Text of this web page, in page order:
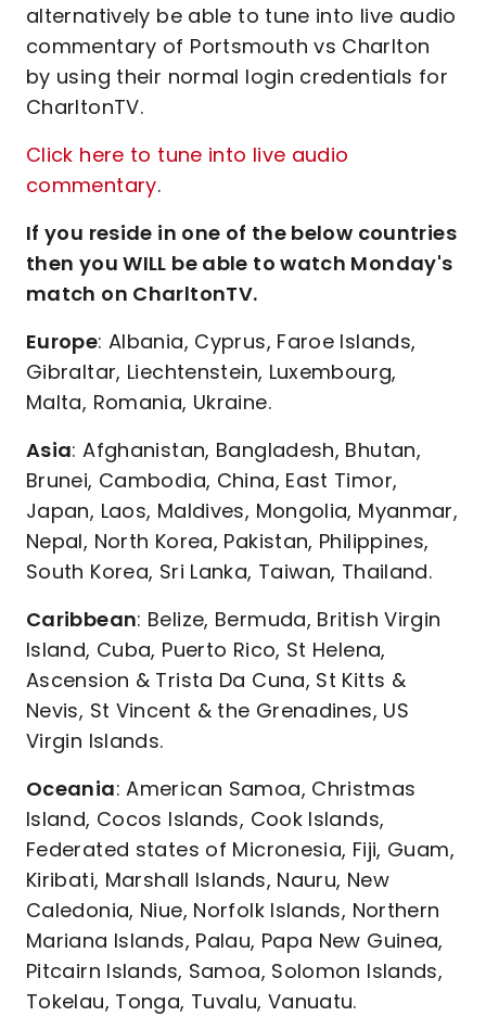
alternatively be able to tune into live audio
commentary of Portsmouth vs Charlton
by using their normal login credentials for
CharltonTV.
Click here to tune into live audio
commentary.
If you reside in one of the below countries
then you WILL be able to watch Monday's
match on CharltonTV.
Europe: Albania, Cyprus, Faroe Islands,
Gibraltar, Liechtenstein, Luxembourg,
Malta, Romania, Ukraine.
Asia: Afghanistan, Bangladesh, Bhutan,
Brunei, Cambodia, China, East Timor,
Japan, Laos, Maldives, Mongolia, Myanmar,
Nepal, North Korea, Pakistan, Philippines,
South Korea, Sri Lanka, Taiwan, Thailand.
Caribbean: Belize, Bermuda, British Virgin
Island, Cuba, Puerto Rico, St Helena,
Ascension & Trista Da Cuna, St Kitts &
Nevis, St Vincent & the Grenadines, US
Virgin Islands.
Oceania: American Samoa, Christmas
Island, Cocos Islands, Cook Islands,
Federated states of Micronesia, Fiji, Guam,
Kiribati, Marshall Islands, Nauru, New
Caledonia, Niue, Norfolk Islands, Northern
Mariana Islands, Palau, Papa New Guinea,
Pitcairn Islands, Samoa, Solomon Islands,
Tokelau, Tonga, Tuvalu, Vanuatu.